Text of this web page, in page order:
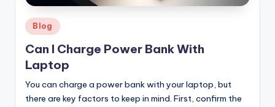
Posted
in
Blog
Can I Charge Power Bank With
Laptop
You can charge a power bank with your laptop, but
there are key factors to keep in mind. First, confirm the